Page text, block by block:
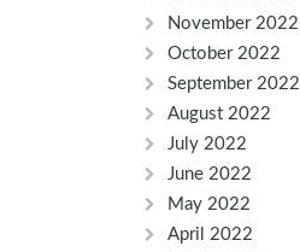
November 2022
October 2022
September 2022
August 2022
July 2022
June 2022
May 2022
April 2022